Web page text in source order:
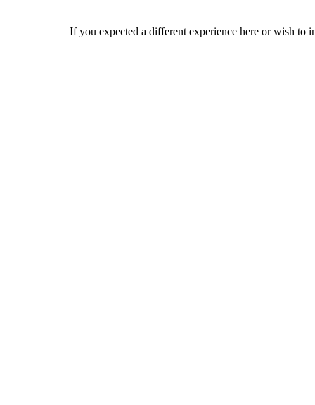
If you expected a different experience here or wish